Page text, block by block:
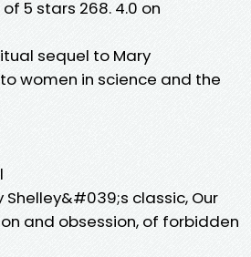
5 stars 268. 4.0 on
sequel to Mary
women in science and the
classic, Our
and obsession, of forbidden